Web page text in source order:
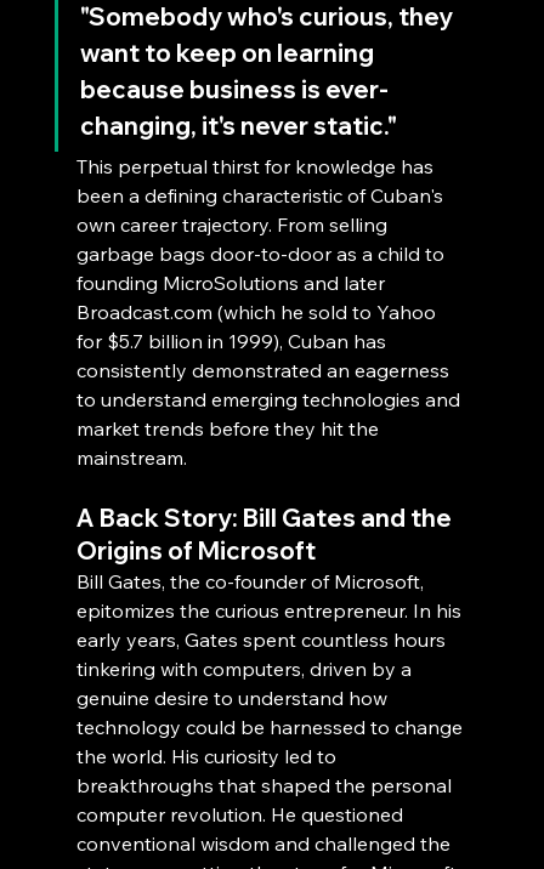
"Somebody who's curious, they
want to keep on learning
because business is ever-
changing, it's never static."
This perpetual thirst for knowledge has
been a defining characteristic of Cuban's
own career trajectory. From selling
garbage bags door-to-door as a child to
founding MicroSolutions and later
Broadcast.com (which he sold to Yahoo
for $5.7 billion in 1999), Cuban has
consistently demonstrated an eagerness
to understand emerging technologies and
market trends before they hit the
mainstream.
A Back Story: Bill Gates and the
Origins of Microsoft
Bill Gates, the co-founder of Microsoft,
epitomizes the curious entrepreneur. In his
early years, Gates spent countless hours
tinkering with computers, driven by a
genuine desire to understand how
technology could be harnessed to change
the world. His curiosity led to
breakthroughs that shaped the personal
computer revolution. He questioned
conventional wisdom and challenged the